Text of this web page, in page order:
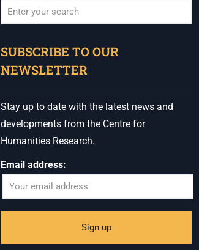
SUBSCRIBE TO OUR
NEWSLETTER
Stay up to date with the latest news and
developments from the Centre for
Humanities Research.
Email address: